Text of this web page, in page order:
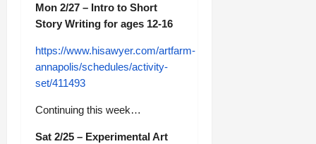
Mon 2/27 – Intro to Short
Story Writing for ages 12-16
https://www.hisawyer.com/artfarm-
annapolis/schedules/activity-
set/411493
Continuing this week…
Sat 2/25 – Experimental Art